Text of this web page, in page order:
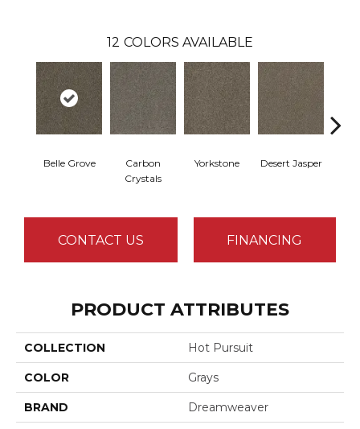
12 COLORS AVAILABLE
Belle Grove
Carbon
Crystals
Yorkstone Desert Jasper
CONTACT US FINANCING
PRODUCT ATTRIBUTES
COLLECTION Hot Pursuit
COLOR Grays
BRAND Dreamweaver